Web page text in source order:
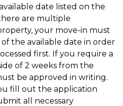
date listed on the
are multiple
your move-in must
the available date in order
first. If you require a
of 2 weeks from the
be approved in writing.
fill out the application
all necessary